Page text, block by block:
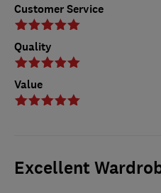
Customer Service
Quality
Value
Excellent